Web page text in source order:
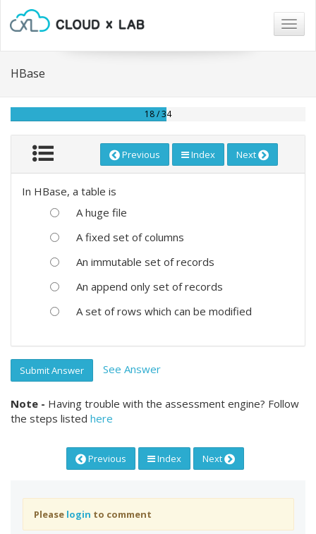
HBase
18 / 34
Previous Index Next
In HBase, a table is
A huge file
A fixed set of columns
An immutable set of records
An append only set of records
A set of rows which can be modified
Submit Answer See Answer
Note - Having trouble with the assessment engine? Follow
the steps listed here
Previous Index Next
Please login to comment